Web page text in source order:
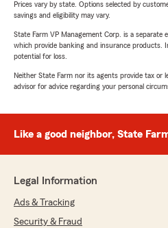
Prices vary by state. Options selected by
savings and eligibility may vary.
State Farm VP Management Corp. is a
which provide banking and insurance products.
potential for loss.
Neither State Farm nor its agents provide tax or
advisor for advice regarding your personal
Like a good neighbor, State
Legal Information
Ads & Tracking
Security & Fraud